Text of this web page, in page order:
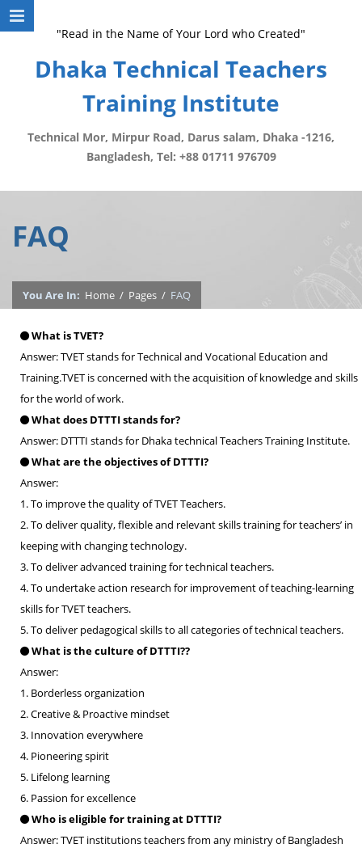
"Read in the Name of Your Lord who Created"
Dhaka Technical Teachers
Training Institute
Technical Mor, Mirpur Road, Darus salam, Dhaka -1216,
Bangladesh, Tel: +88 01711 976709
FAQ
You Are In: Home / Pages / FAQ
What is TVET?
Answer: TVET stands for Technical and Vocational Education and
Training.TVET is concerned with the acquisition of knowledge and skills
for the world of work.
What does DTTTI stands for?
Answer: DTTTI stands for Dhaka technical Teachers Training Institute.
What are the objectives of DTTTI?
Answer:
1. To improve the quality of TVET Teachers.
2. To deliver quality, flexible and relevant skills training for teachers’ in
keeping with changing technology.
3. To deliver advanced training for technical teachers.
4. To undertake action research for improvement of teaching-learning
skills for TVET teachers.
5. To deliver pedagogical skills to all categories of technical teachers.
What is the culture of DTTTI??
Answer:
1. Borderless organization
2. Creative & Proactive mindset
3. Innovation everywhere
4. Pioneering spirit
5. Lifelong learning
6. Passion for excellence
Who is eligible for training at DTTTI?
Answer: TVET institutions teachers from any ministry of Bangladesh